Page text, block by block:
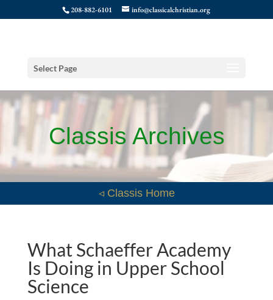
208-882-6101 info@classicalchristian.org
Select Page
Classis Archives
◃ Classis Home
What Schaeffer Academy
Is Doing in Upper School
Science